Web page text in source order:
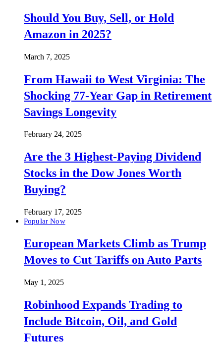
Should You Buy, Sell, or Hold
Amazon in 2025?
March 7, 2025
From Hawaii to West Virginia: The
Shocking 77-Year Gap in Retirement
Savings Longevity
February 24, 2025
Are the 3 Highest-Paying Dividend
Stocks in the Dow Jones Worth
Buying?
February 17, 2025
Popular Now
European Markets Climb as Trump
Moves to Cut Tariffs on Auto Parts
May 1, 2025
Robinhood Expands Trading to
Include Bitcoin, Oil, and Gold
Futures